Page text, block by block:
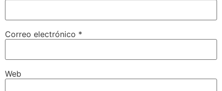
Correo electrónico *
Web